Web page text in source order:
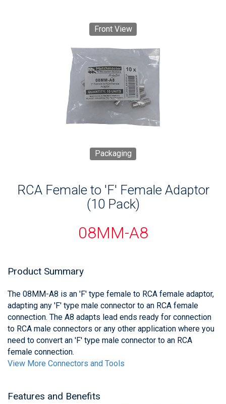
Front View
Packaging
RCA Female to 'F' Female Adaptor
(10 Pack)
08MM-A8
Product Summary
The 08MM-A8 is an 'F' type female to RCA female adaptor,
adapting any 'F' type male connector to an RCA female
connection. The A8 adapts lead ends ready for connection
to RCA male connectors or any other application where you
need to convert an 'F' type male connector to an RCA
female connection.
View More Connectors and Tools
Features and Benefits